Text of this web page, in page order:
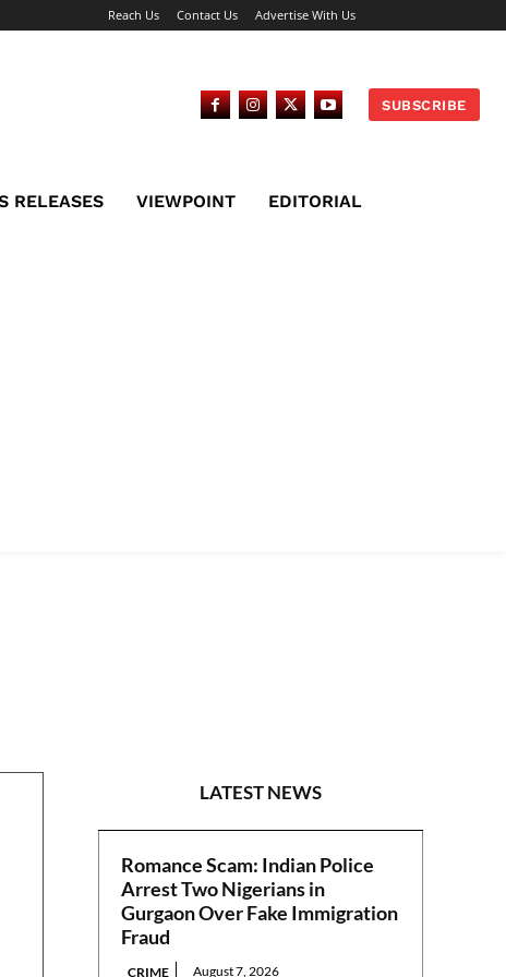
Reach Us Contact Us Advertise With Us
SUBSCRIBE
RELEASES VIEWPOINT EDITORIAL
LATEST NEWS
Romance Scam: Indian Police
Arrest Two Nigerians in
Gurgaon Over Fake Immigration
Fraud
CRIME August 7, 2026